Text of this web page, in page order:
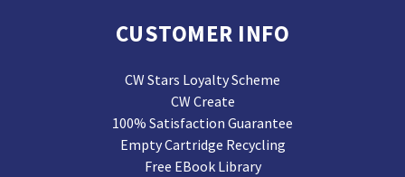
CUSTOMER INFO
CW Stars Loyalty Scheme
CW Create
100% Satisfaction Guarantee
Empty Cartridge Recycling
Free EBook Library